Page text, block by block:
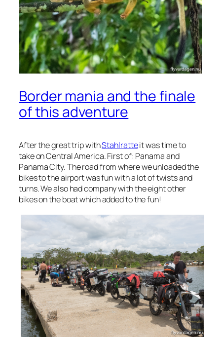
Border mania and the finale
of this adventure
After the great trip withStahlratteit was time to
take on Central America. First of: Panama and
Panama City. The road from where we unloaded the
bikes to the airport was fun with a lot of twists and
turns. We also had company with the eight other
bikes on the boat which added to the fun!